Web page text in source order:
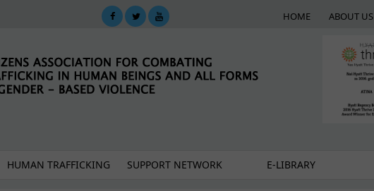
HOME ABOUT US
HUMAN TRAFFICKING SUPPORT NETWORK E-LIBRARY